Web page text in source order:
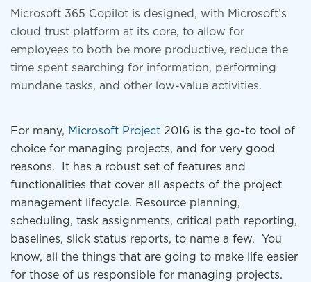
Microsoft 365 Copilot is designed, with Microsoft’s
cloud trust platform at its core, to allow for
employees to both be more productive, reduce the
time spent searching for information, performing
mundane tasks, and other low-value activities.
For many, Microsoft Project 2016 is the go-to tool of
choice for managing projects, and for very good
reasons. It has a robust set of features and
functionalities that cover all aspects of the project
management lifecycle. Resource planning,
scheduling, task assignments, critical path reporting,
baselines, slick status reports, to name a few. You
know, all the things that are going to make life easier
for those of us responsible for managing projects.